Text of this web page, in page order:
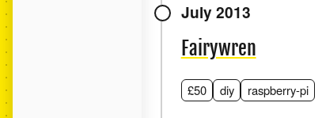
July 2013
Fairywren
£50 diy raspberry-pi